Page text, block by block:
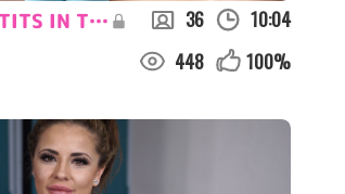
MAISIE RAIN "TITS IN TRAINING:PT1" 36
10:04
448 100%